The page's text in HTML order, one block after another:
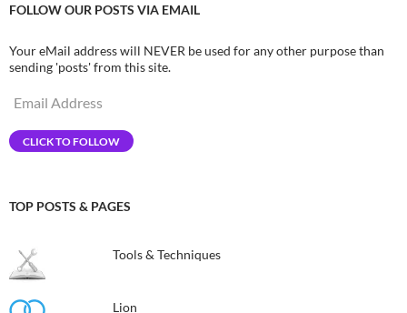
FOLLOW OUR POSTS VIA EMAIL
Your eMail address will NEVER be used for any other purpose than
sending 'posts' from this site.
Email
CLICK TO FOLLOW
TOP POSTS & PAGES
Tools & Techniques
Lion